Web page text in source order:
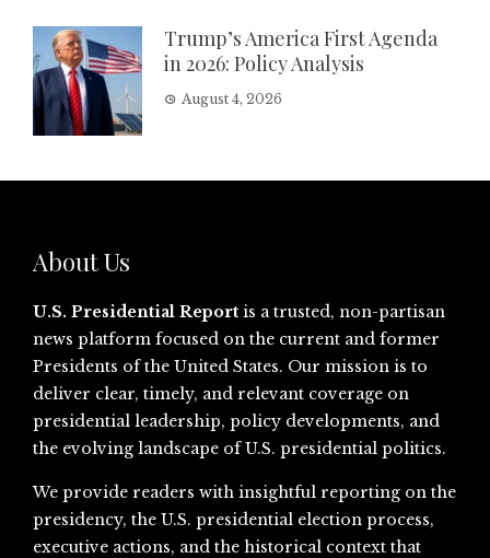
Trump’s America First Agenda
in 2026: Policy Analysis
August 4, 2026
About Us
U.S. Presidential Report is a trusted, non-partisan
news platform focused on the current and former
Presidents of the United States. Our mission is to
deliver clear, timely, and relevant coverage on
presidential leadership, policy developments, and
the evolving landscape of U.S. presidential politics.
We provide readers with insightful reporting on the
presidency, the U.S. presidential election process,
executive actions, and the historical context that